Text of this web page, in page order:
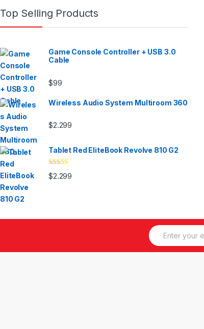
Top Selling Products
Game Console Controller + USB 3.0
Cable
$99
Wireless Audio System Multiroom 360
$2.299
Tablet Red EliteBook Revolve 810 G2
Valorado
con3.33
$2.299
E
m